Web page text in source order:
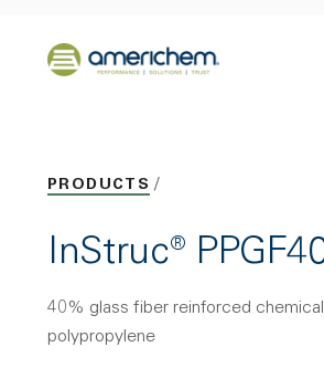
Back to home
PRODUCTS
InStruc®
40% glass fiber reinforced
polypropylene